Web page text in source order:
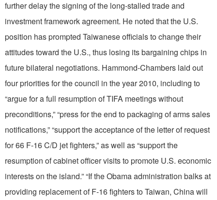
further delay the signing of the long-stalled trade and
investment framework agreement. He noted that the U.S.
position has prompted Taiwanese officials to change their
attitudes toward the U.S., thus losing its bargaining chips in
future bilateral negotiations. Hammond-Chambers laid out
four priorities for the council in the year 2010, including to
“argue for a full resumption of TIFA meetings without
preconditions,” “press for the end to packaging of arms sales
notifications,” “support the acceptance of the letter of request
for 66 F-16 C/D jet fighters,” as well as “support the
resumption of cabinet officer visits to promote U.S. economic
interests on the island.” “If the Obama administration balks at
providing replacement of F-16 fighters to Taiwan, China will